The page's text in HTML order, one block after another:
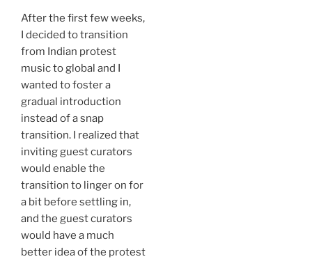
After the first few weeks,
I decided to transition
from Indian protest
music to global and I
wanted to foster a
gradual introduction
instead of a snap
transition. I realized that
inviting guest curators
would enable the
transition to linger on for
a bit before settling in,
and the guest curators
would have a much
better idea of the protest